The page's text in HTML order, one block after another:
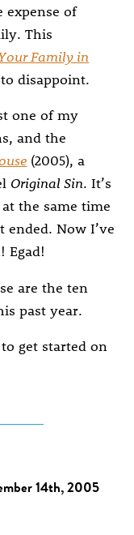
expense of
This
Family in
disappoint.
one of my
and the
(2005), a
Original Sin. It’s
the same time
Now I’ve
Egad!
are the ten
past year.
get started on
14th, 2005